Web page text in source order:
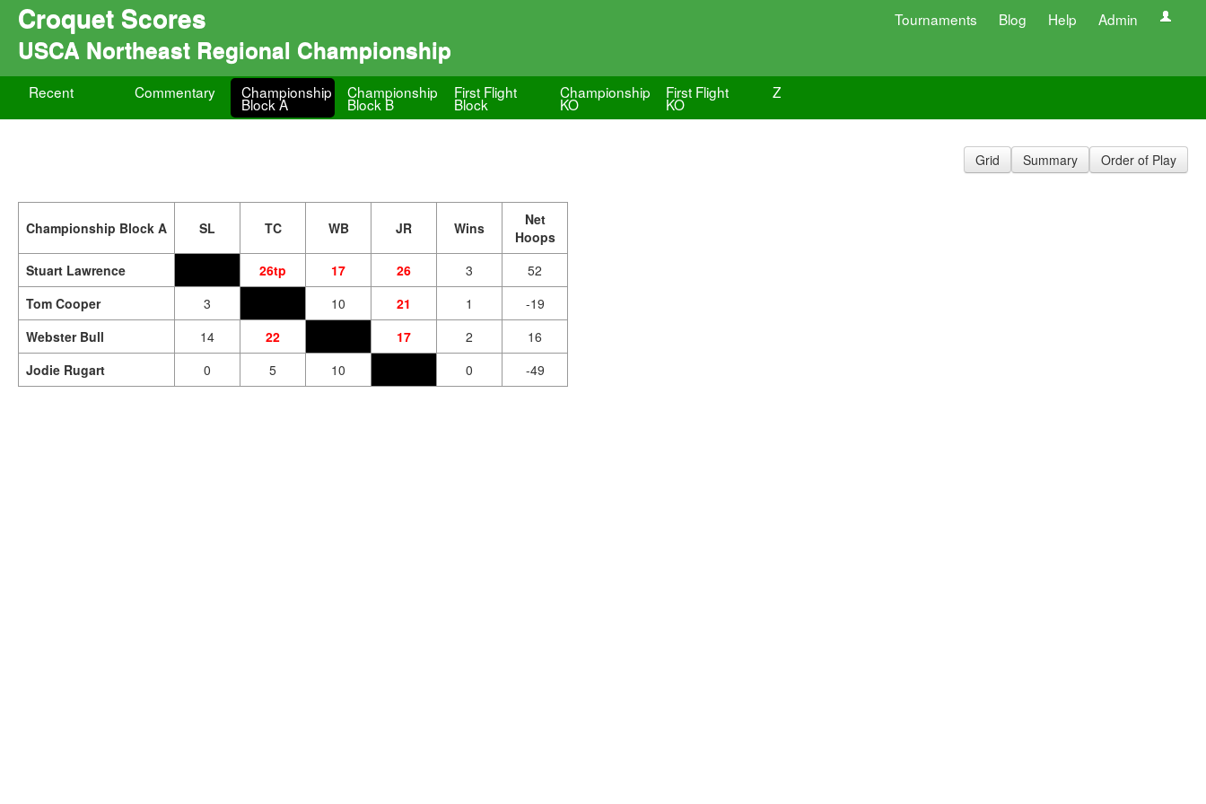
Croquet Scores Tournaments Blog Help Admin
USCA Northeast Regional Championship
Recent Commentary Championship
Block A
Championship
Block B
First Flight
Block
Championship
KO
First Flight
KO
Z
Grid Summary Order of Play
Championship Block A SL TC WB JR Wins
Net
Hoops
Stuart Lawrence
26tp 17 26 3
52
Tom Cooper
3 10 21 1
-19
Webster Bull
14 22 17 2
16
Jodie Rugart
0 5 10 0 -49